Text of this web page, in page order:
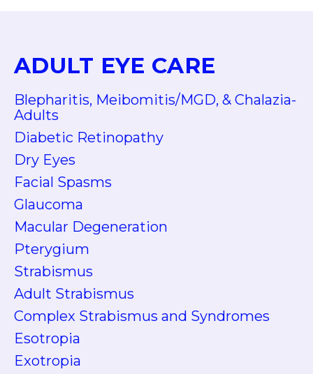
ADULT EYE CARE
Blepharitis, Meibomitis/MGD, & Chalazia-
Adults
Diabetic Retinopathy
Dry Eyes
Facial Spasms
Glaucoma
Macular Degeneration
Pterygium
Strabismus
Adult Strabismus
Complex Strabismus and Syndromes
Esotropia
Exotropia